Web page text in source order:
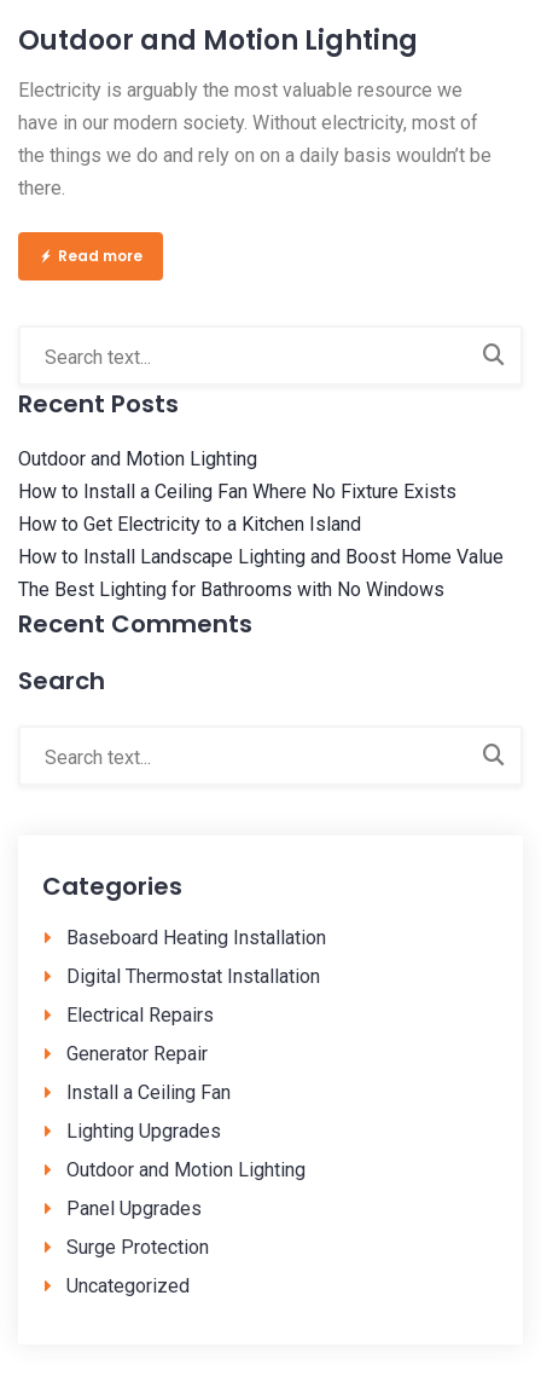
Outdoor and Motion Lighting
Electricity is arguably the most valuable resource we
have in our modern society. Without electricity, most of
the things we do and rely on on a daily basis wouldn’t be
there.
Read more
Recent Posts
Outdoor and Motion Lighting
How to Install a Ceiling Fan Where No Fixture Exists
How to Get Electricity to a Kitchen Island
How to Install Landscape Lighting and Boost Home Value
The Best Lighting for Bathrooms with No Windows
Recent Comments
Search
Categories
Baseboard Heating Installation
Digital Thermostat Installation
Electrical Repairs
Generator Repair
Install a Ceiling Fan
Lighting Upgrades
Outdoor and Motion Lighting
Panel Upgrades
Surge Protection
Uncategorized